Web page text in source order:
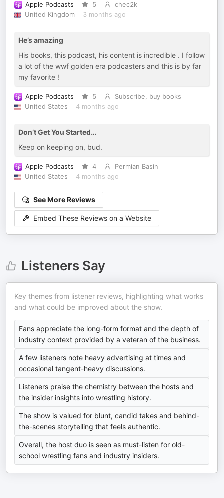
Apple Podcasts 5
chec2k
United Kingdom
3 months ago
He’s amazing
His books, this podcast, his content is incredible . I follow
a lot of the wwf golden era podcasters and this is by far
my favorite !
Apple Podcasts 5
Subscribe, buy books
United States
4 months ago
Don’t Get You Started…
Keep on keeping on, bud.
Apple Podcasts 4
Permian Basin
United States
4 months ago
See More Reviews
Embed These Reviews on a Website
Listeners Say
Key themes from listener reviews, highlighting what works
and what could be improved about the show.
Fans appreciate the long-form format and the depth of
industry context provided by a veteran of the business.
A few listeners note heavy advertising at times and
occasional tangent-heavy discussions.
Listeners praise the chemistry between the hosts and
the insider insights into wrestling history.
The show is valued for blunt, candid takes and behind-
the-scenes storytelling that feels authentic.
Overall, the host duo is seen as must-listen for old-
school wrestling fans and industry insiders.